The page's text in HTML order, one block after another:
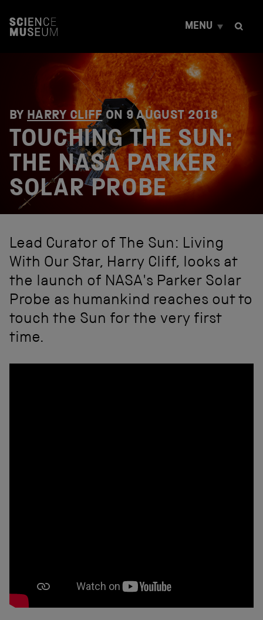
MENU
BY HARRY CLIFFON 9 AUGUST 2018
TOUCHING THE SUN:
THE NASA PARKER
SOLAR PROBE
Lead Curator of The Sun: Living
With Our Star, Harry Cliff, looks at
the launch of NASA's Parker Solar
Probe as humankind reaches out to
touch the Sun for the very first
time.